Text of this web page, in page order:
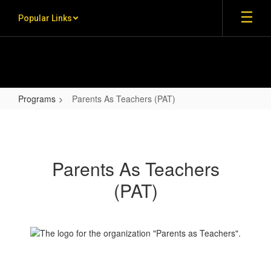
Popular Links
Programs Parents As Teachers (PAT)
Parents As Teachers
(PAT)